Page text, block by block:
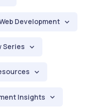
Development
Series
Insights